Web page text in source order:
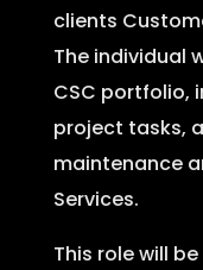
clients
The individual
CSC portfolio,
project tasks,
maintenance
Services.
This role will